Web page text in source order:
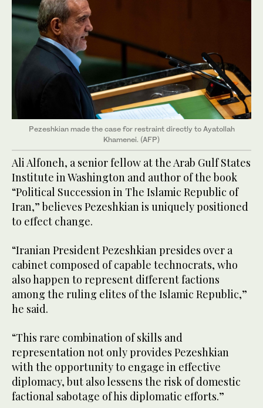
Pezeshkian made the case for restraint directly to Ayatollah
Khamenei. (AFP)
Ali Alfoneh, a senior fellow at the Arab Gulf States
Institute in Washington and author of the book
“Political Succession in The Islamic Republic of
Iran,” believes Pezeshkian is uniquely positioned
to effect change.
“Iranian President Pezeshkian presides over a
cabinet composed of capable technocrats, who
also happen to represent different factions
among the ruling elites of the Islamic Republic,”
he said.
“This rare combination of skills and
representation not only provides Pezeshkian
with the opportunity to engage in effective
diplomacy, but also lessens the risk of domestic
factional sabotage of his diplomatic efforts.”